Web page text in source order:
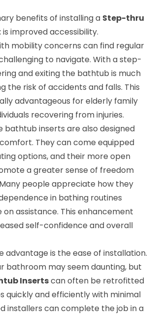
benefits of installing a Step-thru
is improved accessibility.
mobility concerns can find regular
to navigate. With a step-
and exiting the bathtub is much
the risk of accidents and falls. This
advantageous for elderly family
recovering from injuries.
bathtub inserts are also designed
They can come equipped
options, and their more open
a greater sense of freedom
people appreciate how they
in bathing routines
assistance. This enhancement
self-confidence and overall
advantage is the ease of installation.
bathroom may seem daunting, but
Insertscan often be retrofitted
quickly and efficiently with minimal
installers can complete the job in a